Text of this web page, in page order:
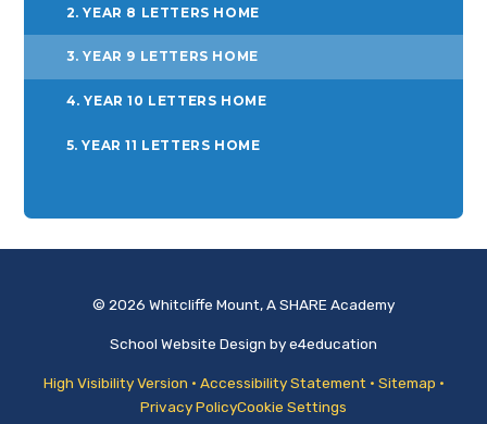
2. YEAR 8 LETTERS HOME
3. YEAR 9 LETTERS HOME
4. YEAR 10 LETTERS HOME
5. YEAR 11 LETTERS HOME
© 2026 Whitcliffe Mount, A SHARE Academy
School Website Design bye4education
High Visibility Version • Accessibility Statement • Sitemap •
Privacy PolicyCookie Settings